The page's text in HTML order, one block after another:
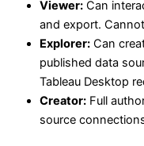
Viewer: Can
and export.
Explorer: Can
published data
Tableau Desktop
Creator: Full
source